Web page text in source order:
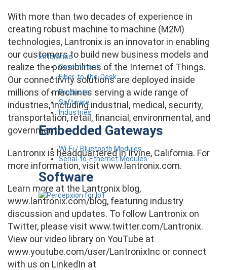
Enterprise
Government
Fiber-to-the-Desk
Products
Software
Industries
Embedded Gateways
Wi-Fi / Bluetooth Modules
Serial-to-Ethernet Modules
Software
With more than two decades of experience in
creating robust machine to machine (M2M)
technologies, Lantronix is an innovator in enabling
our customers to build new business models and
realize the possibilities of the Internet of Things.
Our connectivity solutions are deployed inside
millions of machines serving a wide range of
industries, including industrial, medical, security,
transportation, retail, financial, environmental, and
government.
Lantronix is headquartered in Irvine, California. For
more information, visit www.lantronix.com.
Learn more at the Lantronix blog,
www.lantronix.com/blog, featuring industry
discussion and updates. To follow Lantronix on
Twitter, please visit www.twitter.com/Lantronix.
View our video library on YouTube at
www.youtube.com/user/LantronixInc or connect
with us on LinkedIn at